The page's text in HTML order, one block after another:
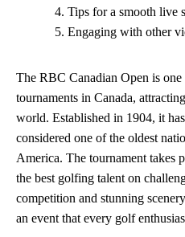
Tips for a smooth live
Engaging with other
The RBC Canadian Open is
tournaments in Canada,
world. Established in 1904, it
considered one of the oldest
America. The tournament takes
the best golfing talent on
competition and stunning
an event that every golf